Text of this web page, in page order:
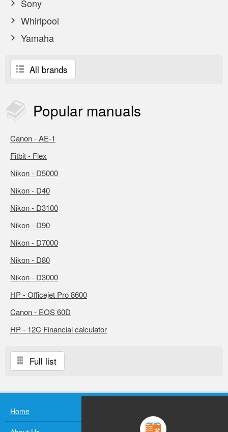
Sony
Whirlpool
Yamaha
All brands
Popular manuals
Canon - AE-1
Fitbit - Flex
Nikon - D5000
Nikon - D40
Nikon - D3100
Nikon - D90
Nikon - D7000
Nikon - D80
Nikon - D3000
HP - Officejet Pro 8600
Canon - EOS 60D
HP - 12C Financial calculator
Full list
Home